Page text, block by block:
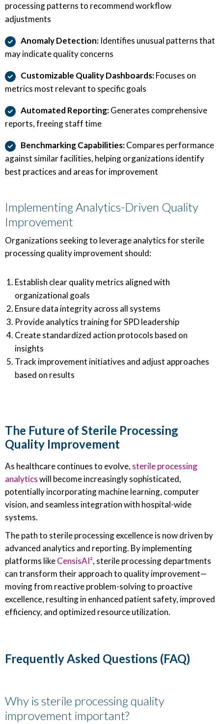
processing patterns to recommend workflow
adjustments
Anomaly Detection: Identifies unusual patterns that
may indicate quality concerns
Customizable Quality Dashboards:Focuses on
metrics most relevant to specific goals
Automated Reporting:Generates comprehensive
reports, freeing staff time
Benchmarking Capabilities:Compares performance
against similar facilities, helping organizations identify
best practices and areas for improvement
Implementing Analytics-Driven Quality
Improvement
Organizations seeking to leverage analytics for sterile
processing quality improvement should:
Establish clear quality metrics aligned with
organizational goals
Ensure data integrity across all systems
Provide analytics training for SPD leadership
Create standardized action protocols based on
insights
Track improvement initiatives and adjust approaches
based on results
The Future of Sterile Processing
Quality Improvement
As healthcare continues to evolve, sterile processing
analyticswill become increasingly sophisticated,
potentially incorporating machine learning, computer
vision, and seamless integration with hospital-wide
systems.
The path to sterile processing excellence is now driven by
advanced analytics and reporting. By implementing
platforms likeCensisAI², sterile processing departments
can transform their approach to quality improvement—
moving from reactive problem-solving to proactive
excellence, resulting in enhanced patient safety, improved
efficiency, and optimized resource utilization.
Frequently Asked Questions (FAQ)
Why is sterile processing quality
improvement important?